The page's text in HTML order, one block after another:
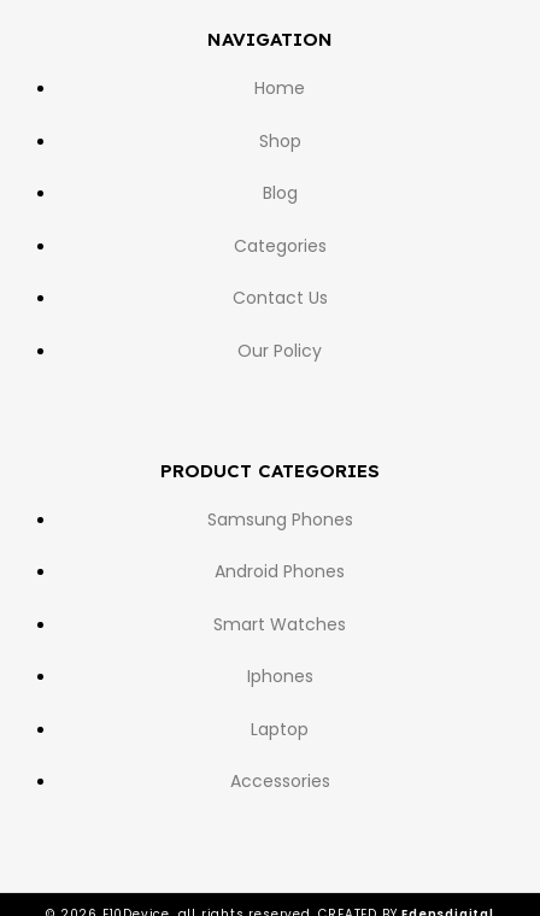
NAVIGATION
Home
Shop
Blog
Categories
Contact Us
Our Policy
PRODUCT CATEGORIES
Samsung Phones
Android Phones
Smart Watches
Iphones
Laptop
Accessories